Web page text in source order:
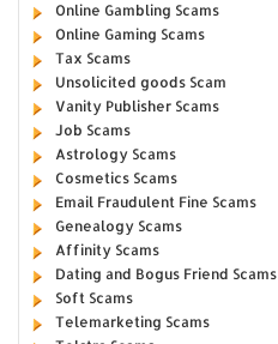
Online Gambling Scams
Online Gaming Scams
Tax Scams
Unsolicited goods Scam
Vanity Publisher Scams
Job Scams
Astrology Scams
Cosmetics Scams
Email Fraudulent Fine Scams
Genealogy Scams
Affinity Scams
Dating and Bogus Friend Scams
Soft Scams
Telemarketing Scams